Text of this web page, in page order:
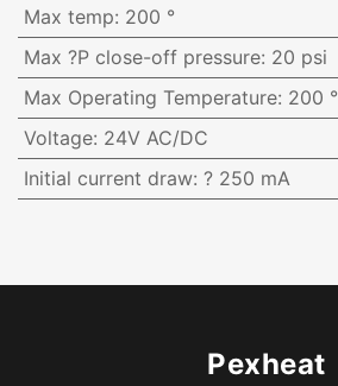
Max temp: 200 °
Max ?P close-off pressure: 20 psi
Max Operating Temperature: 200 °
Voltage: 24V AC/DC
Initial current draw: ? 250 mA
Pexheat